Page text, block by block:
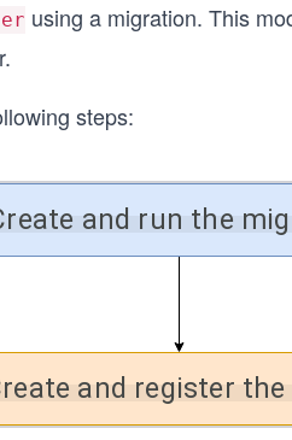
using a migration. This
steps: